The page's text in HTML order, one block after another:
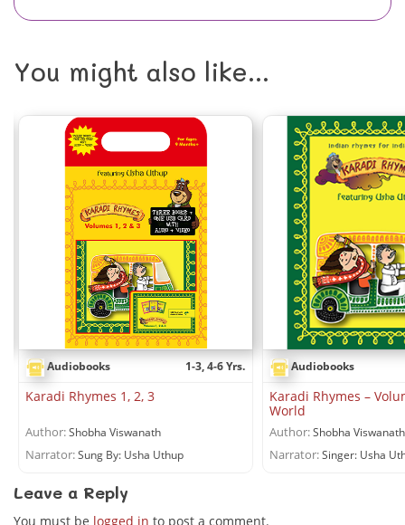
You might also like...
Audiobooks 1-3, 4-6 Yrs.
Karadi Rhymes 1, 2, 3
Author:Shobha Viswanath
Narrator:Sung By: Usha Uthup
Audiobooks
Karadi Rhymes –
World
Author:Shobha Viswanath
Narrator:Singer: Usha
Leave a Reply
You must be logged in to post a comment.